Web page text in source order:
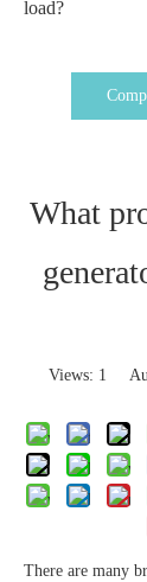
load?
What
Views: 1
There are many